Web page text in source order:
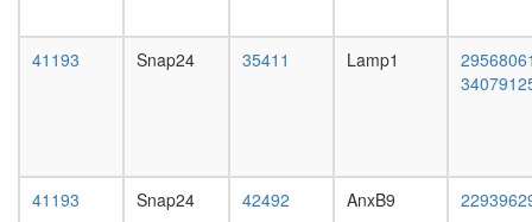
of
actin
adult
carcass,
20-
virgin
41193 Snap24 35411 Lamp1
41193 Snap24 42492 AnxB9